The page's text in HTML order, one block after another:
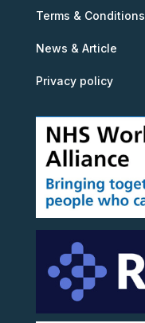
Terms & Conditions
News & Article
Privacy policy